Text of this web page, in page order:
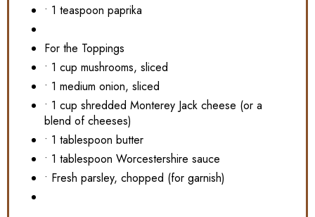
• 1 teaspoon paprika
For the Toppings
• 1 cup mushrooms, sliced
• 1 medium onion, sliced
• 1 cup shredded Monterey Jack cheese (or a
blend of cheeses)
• 1 tablespoon butter
• 1 tablespoon Worcestershire sauce
• Fresh parsley, chopped (for garnish)